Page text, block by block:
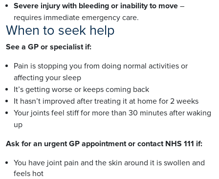
Severe injury with bleeding or inability to move –
requires immediate emergency care.
When to seek help
See a GP or specialist if:
Pain is stopping you from doing normal activities or
affecting your sleep
It’s getting worse or keeps coming back
It hasn’t improved after treating it at home for 2 weeks
Your joints feel stiff for more than 30 minutes after waking
up
Ask for an urgent GP appointment or contact NHS 111 if:
You have joint pain and the skin around it is swollen and
feels hot